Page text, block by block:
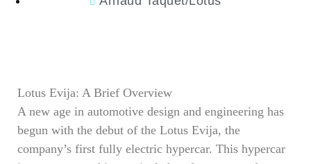
Lotus Evija: A Brief Overview
A new age in automotive design and engineering has
begun with the debut of the Lotus Evija, the
company’s first fully electric hypercar. This hypercar